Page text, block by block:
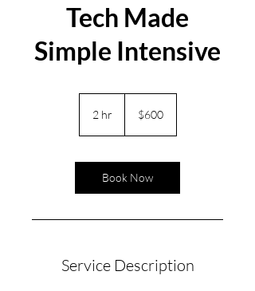
Tech Made
Simple Intensive
2 hr
dollars$600
Book Now
Service Description